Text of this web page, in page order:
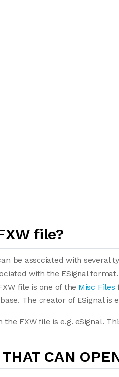
file?
be associated with several
with the ESignal
file is one of the Misc Files
The creator of ESignal is
FXW file is e.g. eSignal.
CAN